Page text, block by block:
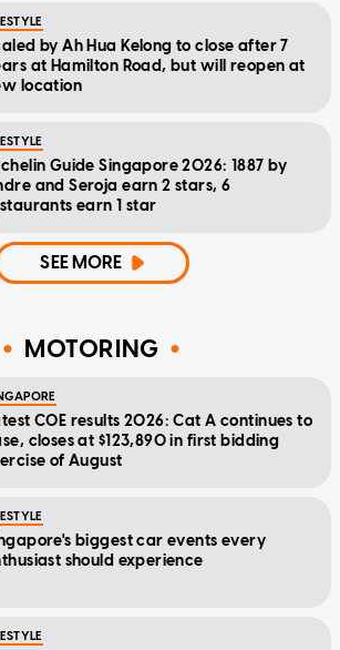
by Ah Hua Kelong to close after 7
at Hamilton Road, but will reopen at
location
Guide Singapore 2026: 1887 by
and Seroja earn 2 stars, 6
earn 1 star
SEE MORE
MOTORING
COE results 2026: Cat A continues to
closes at $123,890 in first bidding
of August
biggest car events every
should experience